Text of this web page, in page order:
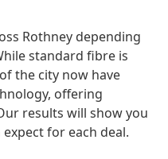
Rothney depending
standard fibre is
the city now have
offering
results will show you
for each deal.